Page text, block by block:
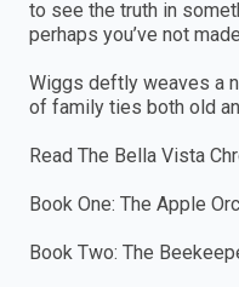
to see the truth in
perhaps you’ve not
Wiggs deftly weaves a
of family ties both old
Read The Bella Vista
Book One: The Apple
Book Two: The